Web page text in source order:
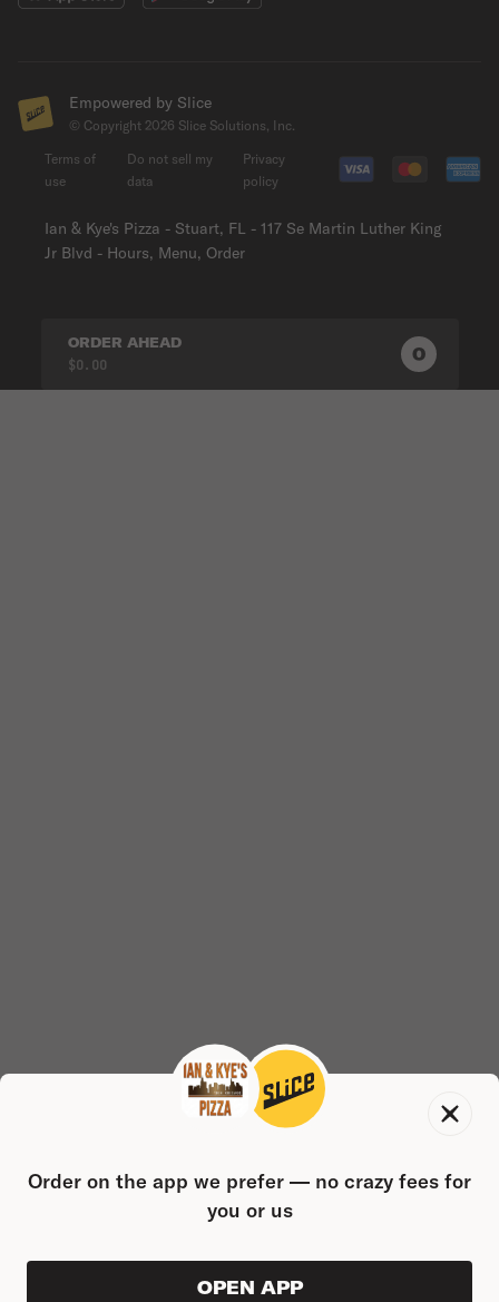
Empowered by Slice
© Copyright 2026 Slice Solutions, Inc.
Ian & Kye's Pizza - Stuart, FL - 117 Se Martin Luther King
Jr Blvd - Hours, Menu, Order
Terms of
use
Do not sell my
data
Privacy
policy
ORDER AHEAD
$0.00 0 0
Order on the app we prefer — no crazy fees for
you or us
OPEN APP